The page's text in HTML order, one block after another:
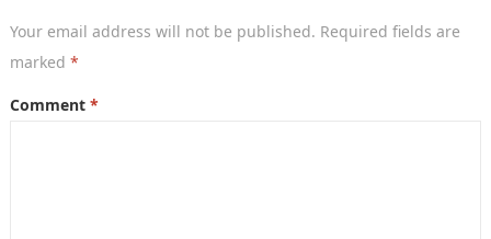
Your email address will not be published. Required fields are
marked *
Comment *